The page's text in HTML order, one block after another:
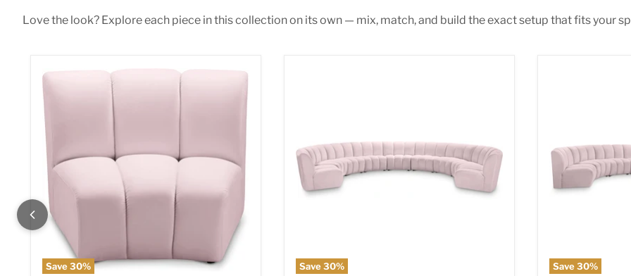
Love the look? Explore each piece in this collection on its own — mix, match, and build the exact setup that fits your
Save30%
Infinity Pink Velvet Modular Chair
Save30% Save30%